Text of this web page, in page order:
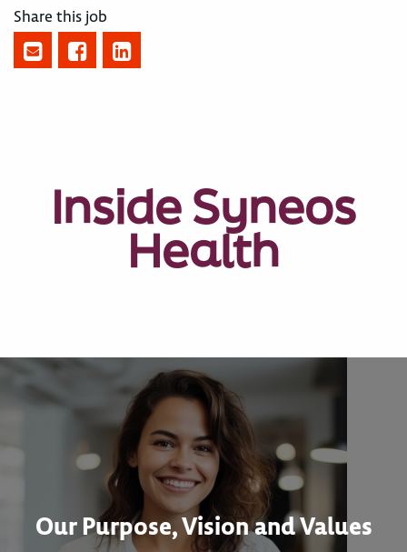
Share this job
Inside Syneos
Health
Our Purpose, Vision and Values